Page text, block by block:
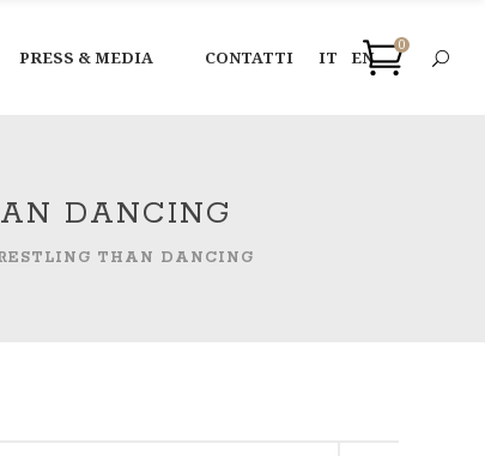
PRESS & MEDIA CONTATTI IT EN
0
DANCING
THAN DANCING